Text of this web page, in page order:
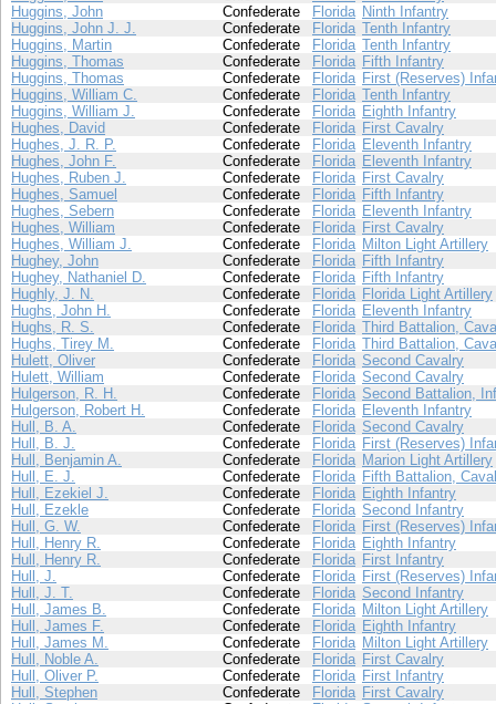
Huggins, John
Confederate Florida Ninth Infantry
Huggins, John J. J.
Confederate Florida Tenth Infantry
Huggins, Martin
Confederate Florida Tenth Infantry
Huggins, Thomas
Confederate Florida Fifth Infantry
Huggins, Thomas
Confederate Florida First (Reserves)
Huggins, William C.
Confederate Florida Tenth Infantry
Huggins, William J.
Confederate Florida Eighth Infantry
Hughes, David
Confederate Florida First Cavalry
Hughes, J. R. P.
Confederate Florida Eleventh Infantry
Hughes, John F.
Confederate Florida Eleventh Infantry
Hughes, Ruben J.
Confederate Florida First Cavalry
Hughes, Samuel
Confederate Florida Fifth Infantry
Hughes, Sebern
Confederate Florida Eleventh Infantry
Hughes, William
Confederate Florida First Cavalry
Hughes, William J.
Confederate Florida Milton Light Artillery
Hughey, John
Confederate Florida Fifth Infantry
Hughey, Nathaniel D.
Confederate Florida Fifth Infantry
Hughly, J. N.
Confederate Florida Florida Light Artillery
Hughs, John H.
Confederate Florida Eleventh Infantry
Hughs, R. S.
Confederate Florida Third Battalion,
Hughs, Tirey M.
Confederate Florida Third Battalion,
Hulett, Oliver
Confederate Florida Second Cavalry
Hulett, William
Confederate Florida Second Cavalry
Hulgerson, R. H.
Confederate Florida Second Battalion,
Hulgerson, Robert H.
Confederate Florida Eleventh Infantry
Hull, B. A.
Confederate Florida Second Cavalry
Hull, B. J.
Confederate Florida First (Reserves)
Hull, Benjamin A.
Confederate Florida Marion Light Artillery
Hull, E. J.
Confederate Florida Fifth Battalion,
Hull, Ezekiel J.
Confederate Florida Eighth Infantry
Hull, Ezekle
Confederate Florida Second Infantry
Hull, G. W.
Confederate Florida First (Reserves)
Hull, Henry R.
Confederate Florida Eighth Infantry
Hull, Henry R.
Confederate Florida First Infantry
Hull, J.
Confederate Florida First (Reserves)
Hull, J. T.
Confederate Florida Second Infantry
Hull, James B.
Confederate Florida Milton Light Artillery
Hull, James F.
Confederate Florida Eighth Infantry
Hull, James M.
Confederate Florida Milton Light Artillery
Hull, Noble A.
Confederate Florida First Cavalry
Hull, Oliver P.
Confederate Florida First Infantry
Hull, Stephen
Confederate Florida First Cavalry